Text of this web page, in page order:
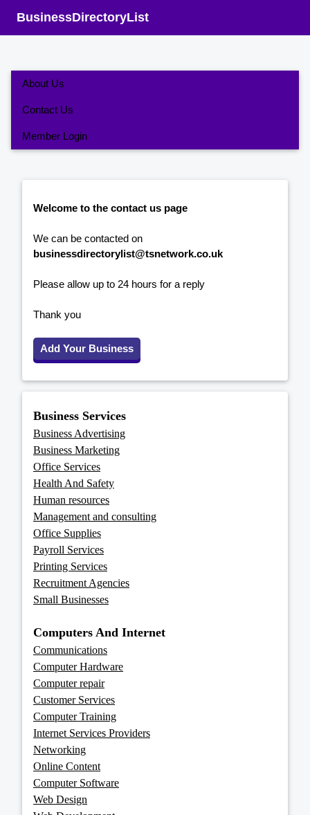
BusinessDirectoryList
About Us
Contact Us
Member Login
Welcome to the contact us page
We can be contacted on
businessdirectorylist@tsnetwork.co.uk
Please allow up to 24 hours for a reply
Thank you
Add Your Business
Business Services
Business Advertising
Business Marketing
Office Services
Health And Safety
Human resources
Management and consulting
Office Supplies
Payroll Services
Printing Services
Recruitment Agencies
Small Businesses
Computers And Internet
Communications
Computer Hardware
Computer repair
Customer Services
Computer Training
Internet Services Providers
Networking
Online Content
Computer Software
Web Design